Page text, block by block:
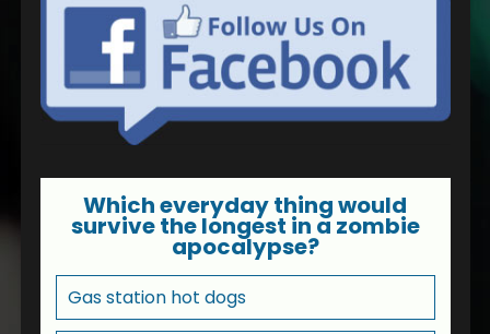
Which everyday thing would
survive the longest in a zombie
apocalypse?
Gas station hot dogs